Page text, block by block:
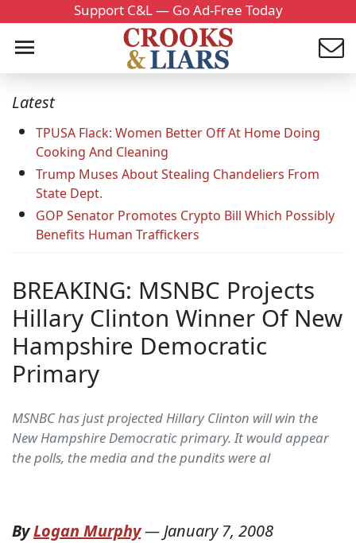
Support C&L — Go Ad-Free Today
Latest
TPUSA Flack: Women Better Off At Home Doing
Cooking And Cleaning
Trump Muses About Stealing Chandeliers From
State Dept.
GOP Senator Promotes Crypto Bill Which Possibly
Benefits Human Traffickers
BREAKING: MSNBC Projects
Hillary Clinton Winner Of New
Hampshire Democratic
Primary
MSNBC has just projected Hillary Clinton will win the
New Hampshire Democratic primary. It would appear
the polls, the media and the pundits were al
ByLogan Murphy—January 7, 2008